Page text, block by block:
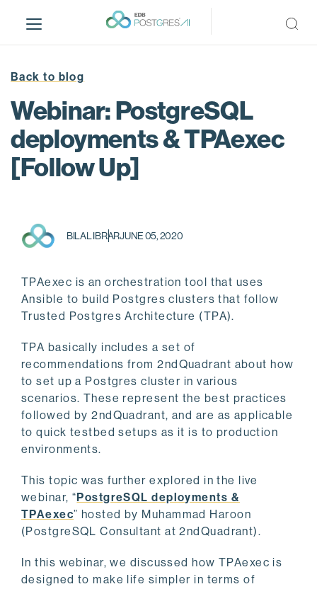
i
Back to blog
Webinar: PostgreSQL
deployments & TPAexec
[Follow Up]
BILAL IBRARJUNE 05, 2020
TPAexec is an orchestration tool that uses
Ansible to build Postgres clusters that follow
Trusted Postgres Architecture (TPA).
TPA basically includes a set of
recommendations from 2ndQuadrant about how
to set up a Postgres cluster in various
scenarios. These represent the best practices
followed by 2ndQuadrant, and are as applicable
to quick testbed setups as it is to production
environments.
This topic was further explored in the live
webinar, “ PostgreSQL deployments &
TPAexec” hosted by Muhammad Haroon
(PostgreSQL Consultant at 2ndQuadrant).
In this webinar, we discussed how TPAexec is
designed to make life simpler in terms of